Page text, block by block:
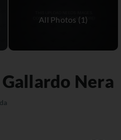
Gallardo Nera